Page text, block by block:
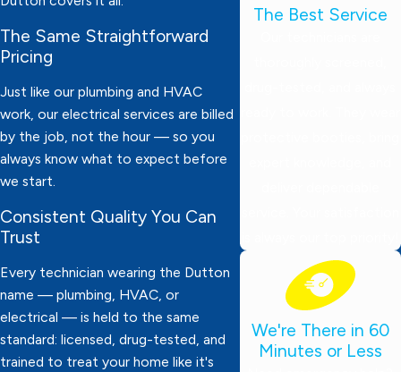
The Same Straightforward
Pricing
Just like our plumbing and HVAC
work, our electrical services are billed
by the job, not the hour — so you
always know what to expect before
we start.
Consistent Quality You Can
Trust
Every technician wearing the Dutton
name — plumbing, HVAC, or
electrical — is held to the same
standard: licensed, drug-tested, and
trained to treat your home like it's
The Best Service
We're There in 60
Minutes or Less